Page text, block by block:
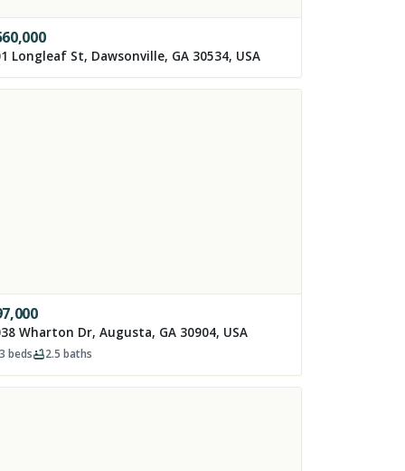
Longleaf St, Dawsonville, GA 30534, USA
Wharton Dr, Augusta, GA 30904, USA
beds 2.5 baths